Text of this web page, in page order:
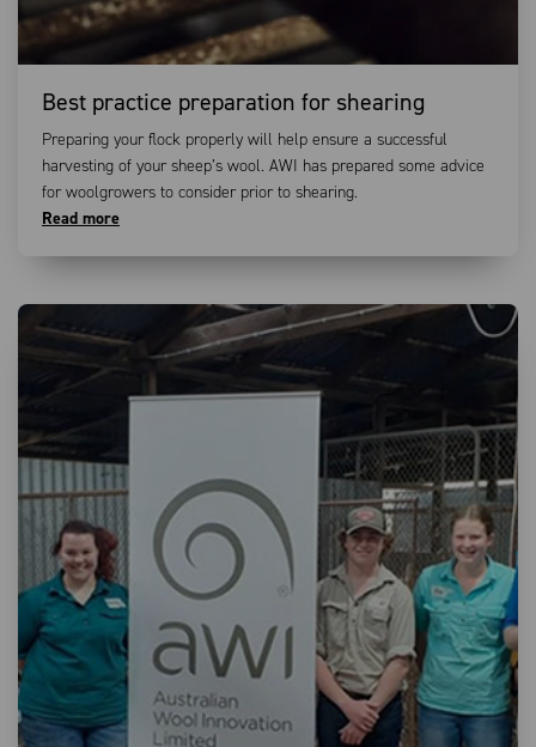
Best practice preparation for shearing
Preparing your flock properly will help ensure a successful
harvesting of your sheep’s wool. AWI has prepared some advice
for woolgrowers to consider prior to shearing.
Read more